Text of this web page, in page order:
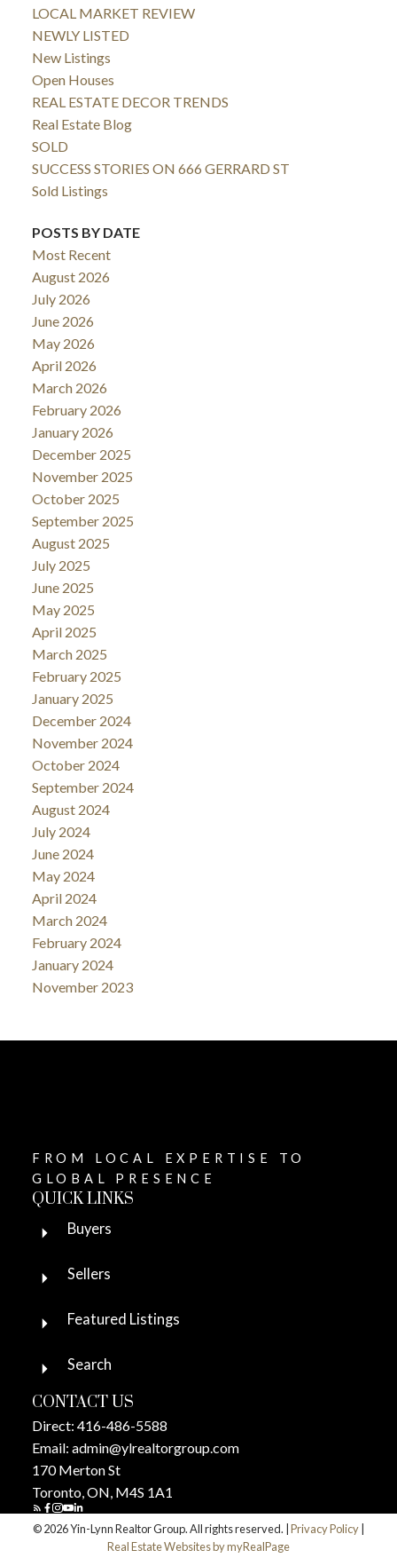
LOCAL MARKET REVIEW
NEWLY LISTED
New Listings
Open Houses
REAL ESTATE DECOR TRENDS
Real Estate Blog
SOLD
SUCCESS STORIES ON 666 GERRARD ST
Sold Listings
POSTS BY DATE
Most Recent
August 2026
July 2026
June 2026
May 2026
April 2026
March 2026
February 2026
January 2026
December 2025
November 2025
October 2025
September 2025
August 2025
July 2025
June 2025
May 2025
April 2025
March 2025
February 2025
January 2025
December 2024
November 2024
October 2024
September 2024
August 2024
July 2024
June 2024
May 2024
April 2024
March 2024
February 2024
January 2024
November 2023
FROM LOCAL EXPERTISE TO
GLOBAL PRESENCE
QUICK LINKS
Buyers
Sellers
Featured Listings
Search
CONTACT US
Direct: 416-486-5588
Email: admin@ylrealtorgroup.com
170 Merton St
Toronto, ON, M4S 1A1
© 2026 Yin-Lynn Realtor Group. All rights reserved. | Privacy Policy
Real Estate Websites by myRealPage